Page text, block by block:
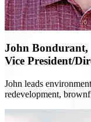
John Bondurant,
Vice President/
John leads
redevelopment,